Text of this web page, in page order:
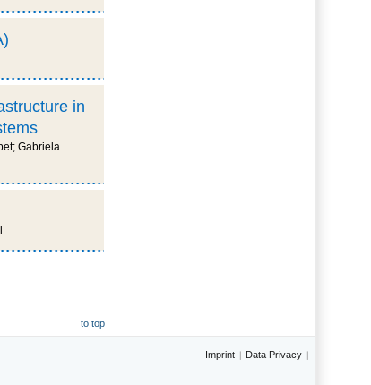
in
Gabriela
to top
Imprint Data Privacy